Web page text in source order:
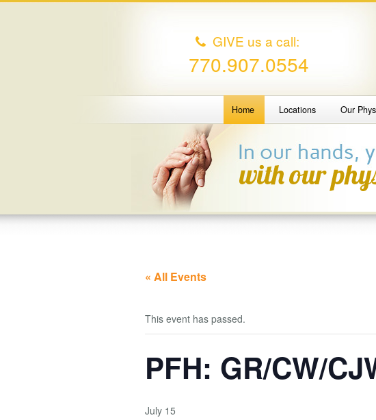
GIVE us a call:
770.907.0554
Home Locations Our
« All Events
This event has passed.
PFH: GR/CW/
July 15